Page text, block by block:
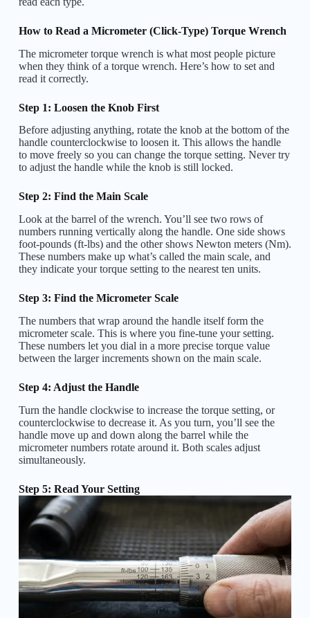
How to Read a Micrometer (Click-Type) Torque Wrench
The micrometer torque wrench is what most people picture
when they think of a torque wrench. Here’s how to set and
read it correctly.
Step 1: Loosen the Knob First
Before adjusting anything, rotate the knob at the bottom of the
handle counterclockwise to loosen it. This allows the handle
to move freely so you can change the torque setting. Never try
to adjust the handle while the knob is still locked.
Step 2: Find the Main Scale
Look at the barrel of the wrench. You’ll see two rows of
numbers running vertically along the handle. One side shows
foot-pounds (ft-lbs) and the other shows Newton meters (Nm).
These numbers make up what’s called the main scale, and
they indicate your torque setting to the nearest ten units.
Step 3: Find the Micrometer Scale
The numbers that wrap around the handle itself form the
micrometer scale. This is where you fine-tune your setting.
These numbers let you dial in a more precise torque value
between the larger increments shown on the main scale.
Step 4: Adjust the Handle
Turn the handle clockwise to increase the torque setting, or
counterclockwise to decrease it. As you turn, you’ll see the
handle move up and down along the barrel while the
micrometer numbers rotate around it. Both scales adjust
simultaneously.
Step 5: Read Your Setting